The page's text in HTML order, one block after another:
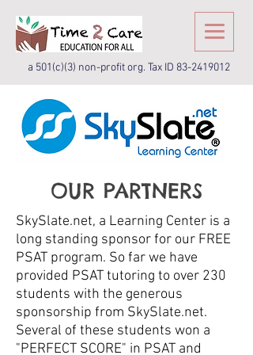
a 501(c)(3) non-profit org. Tax ID 83-2419012
OUR PARTNERS
SkySlate.net, a Learning Center is a
long standing sponsor for our FREE
PSAT program. So far we have
provided PSAT tutoring to over 230
students with the generous
sponsorship from SkySlate.net.
Several of these students won a
"PERFECT SCORE" in PSAT and